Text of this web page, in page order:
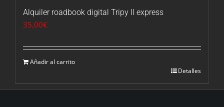
Alquiler roadbook digital Tripy II express
35,00€
Añadir al carrito
Detalles